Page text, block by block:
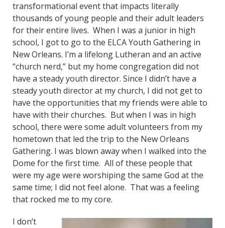
transformational event that impacts literally
thousands of young people and their adult leaders
for their entire lives. When I was a junior in high
school, I got to go to the ELCA Youth Gathering in
New Orleans. I’m a lifelong Lutheran and an active
“church nerd,” but my home congregation did not
have a steady youth director. Since I didn’t have a
steady youth director at my church, I did not get to
have the opportunities that my friends were able to
have with their churches. But when I was in high
school, there were some adult volunteers from my
hometown that led the trip to the New Orleans
Gathering. I was blown away when I walked into the
Dome for the first time. All of these people that
were my age were worshiping the same God at the
same time; I did not feel alone. That was a feeling
that rocked me to my core.
I don’t